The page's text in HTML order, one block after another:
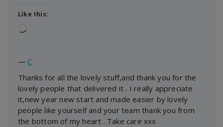
Like this:
― C
Thanks for all the lovely stuff,and thank you for the
lovely people that delivered it . I really appreciate
it,new year new start and made easier by lovely
people like yourself and your team thank you from
the bottom of my heart . Take care xxx